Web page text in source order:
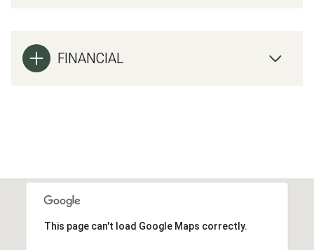
FINANCIAL
This page can't load Google Maps correctly.